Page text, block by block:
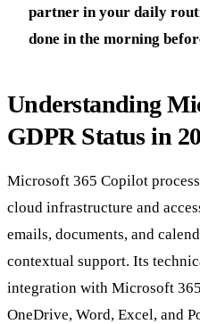
partner in your daily
done in the morning
Understanding
GDPR Status in
Microsoft 365 Copilot
cloud infrastructure and
emails, documents, and
contextual support. Its
integration with Microsoft
OneDrive, Word, Excel, and